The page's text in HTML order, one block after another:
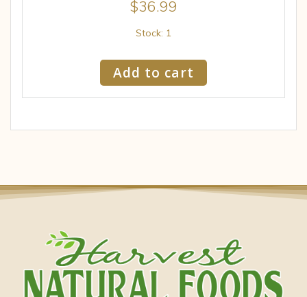
$36.99
Stock: 1
Add to cart